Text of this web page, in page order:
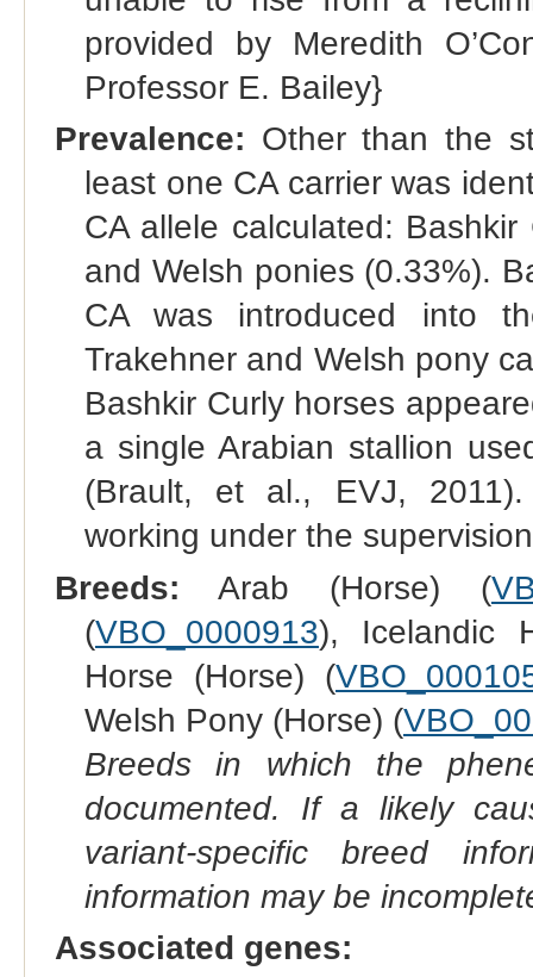
provided by Meredith
Professor E. Bailey}
Prevalence: Other than the
least one CA carrier was
CA allele calculated:
and Welsh ponies (0.33%).
CA was introduced into
Trakehner and Welsh pony
Bashkir Curly horses
a single Arabian stallion
(Brault, et al., EVJ, 2011).
working under the
Breeds: Arab (Horse) (
(VBO_0000913), Icelandic
Horse (Horse) (
Welsh Pony (Horse) (
Breeds in which the
documented. If a likely
variant-specific breed
information may be
Associated genes: